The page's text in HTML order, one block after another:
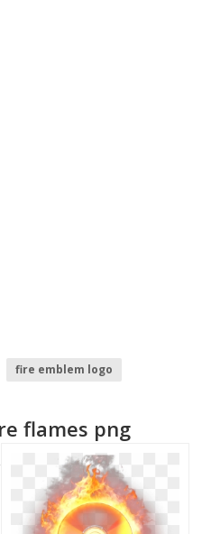
fire emblem logo
flames png